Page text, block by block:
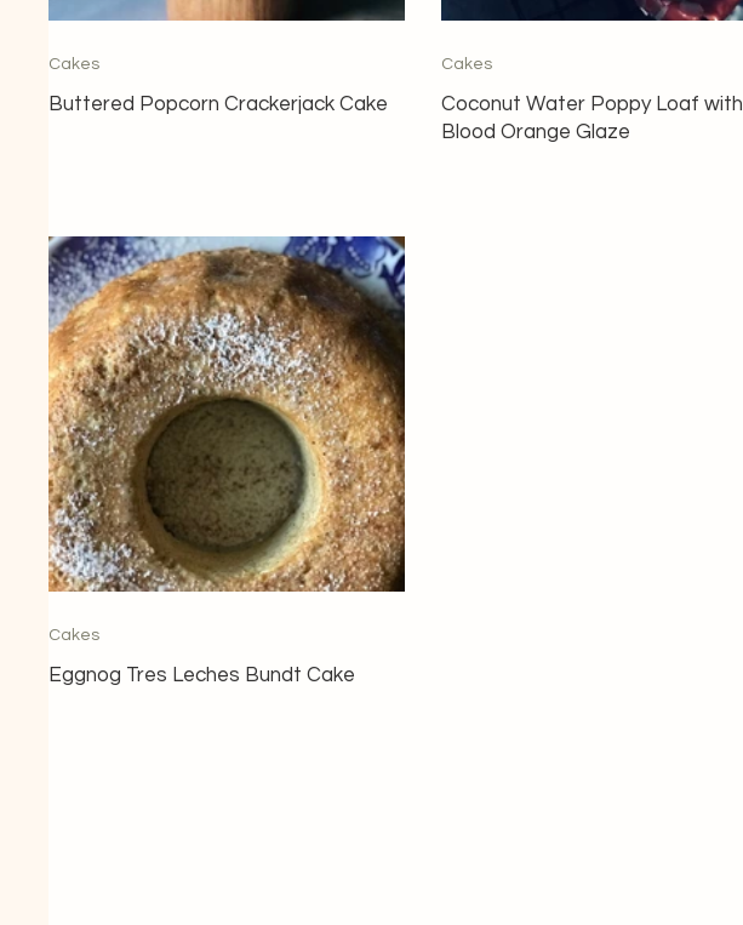
Buttered Popcorn Crackerjack Cake
Cakes
Coconut Water Poppy Loaf with
Blood Orange Glaze
Cakes
Eggnog Tres Leches Bundt Cake
Cakes